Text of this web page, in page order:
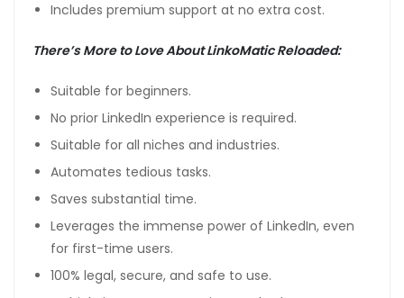
Includes premium support at no extra cost.
There’s More to Love About LinkoMatic Reloaded:
Suitable for beginners.
No prior LinkedIn experience is required.
Suitable for all niches and industries.
Automates tedious tasks.
Saves substantial time.
Leverages the immense power of LinkedIn, even
for first-time users.
100% legal, secure, and safe to use.